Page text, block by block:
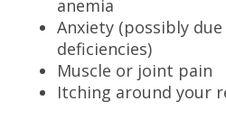
anemia
Anxiety (possibly
deficiencies)
Muscle or joint pain
Itching around your